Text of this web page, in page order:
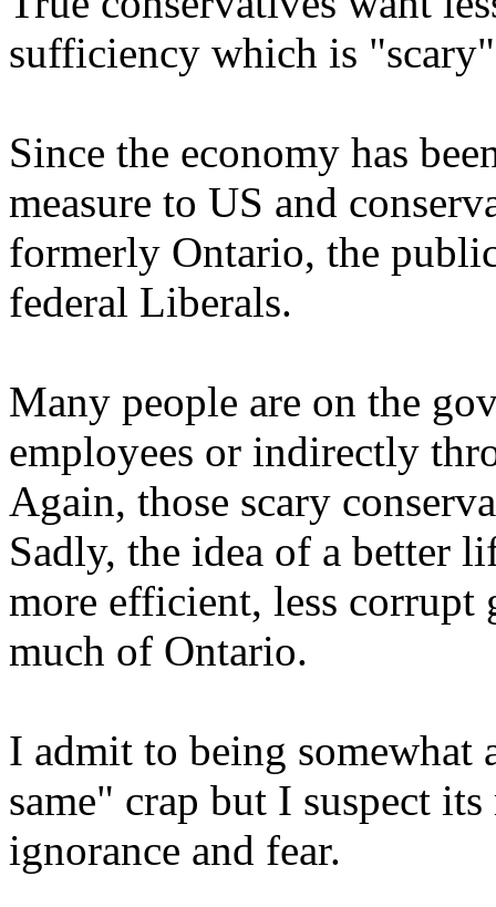
sufficiency which is
Since the economy has
measure to US and
formerly Ontario, the
federal Liberals.
Many people are on the
employees or indirectly
Again, those scary
Sadly, the idea of a better
more efficient, less corrupt
much of Ontario.
I admit to being somewhat
same" crap but I suspect
ignorance and fear.